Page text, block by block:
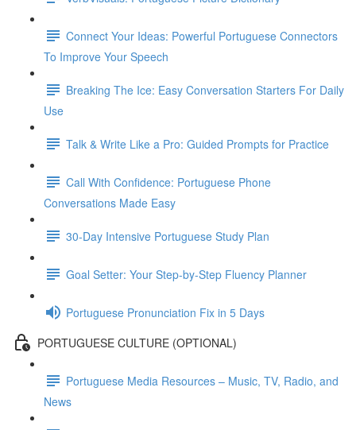
Connect Your Ideas: Powerful Portuguese Connectors
To Improve Your Speech
Breaking The Ice: Easy Conversation Starters For Daily
Use
Talk & Write Like a Pro: Guided Prompts for Practice
Call With Confidence: Portuguese Phone
Conversations Made Easy
30-Day Intensive Portuguese Study Plan
Goal Setter: Your Step-by-Step Fluency Planner
Portuguese Pronunciation Fix in 5 Days
PORTUGUESE CULTURE (OPTIONAL)
Portuguese Media Resources – Music, TV, Radio, and
News